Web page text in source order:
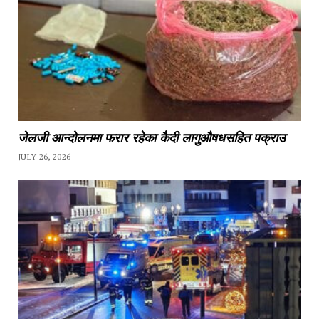
जेलजी आन्दोलनमा फरार रहेका कैदी लागुऔषधसहित पक्राउ
JULY 26, 2026